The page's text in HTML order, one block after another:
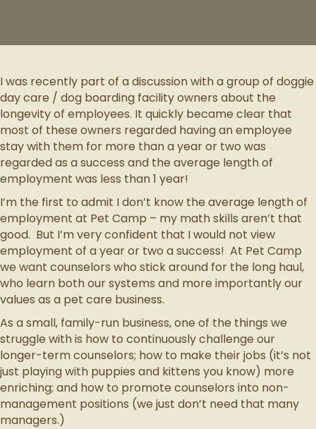
I was recently part of a discussion with a group of doggie
day care / dog boarding facility owners about the
longevity of employees. It quickly became clear that
most of these owners regarded having an employee
stay with them for more than a year or two was
regarded as a success and the average length of
employment was less than 1 year!
I’m the first to admit I don’t know the average length of
employment at Pet Camp – my math skills aren’t that
good. But I’m very confident that I would not view
employment of a year or two a success! At Pet Camp
we want counselors who stick around for the long haul,
who learn both our systems and more importantly our
values as a pet care business.
As a small, family-run business, one of the things we
struggle with is how to continuously challenge our
longer-term counselors; how to make their jobs (it’s not
just playing with puppies and kittens you know) more
enriching; and how to promote counselors into non-
management positions (we just don’t need that many
managers.)